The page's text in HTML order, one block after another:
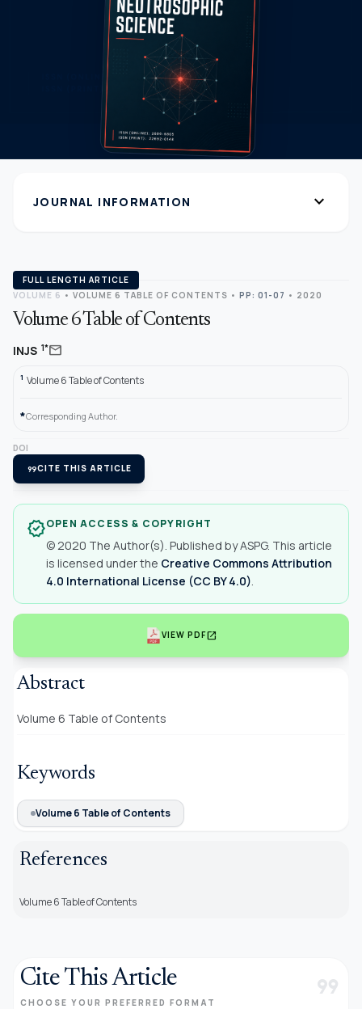
JOURNAL INFORMATION expand_more
FULL LENGTH ARTICLE
VOLUME 6 • VOLUME 6 TABLE OF CONTENTS • PP: 01-07 • 2020
Volume 6 Table of Contents
INJS 1*mail
1 Volume 6 Table of Contents
*Corresponding Author.
DOI
format_quoteCITE THIS ARTICLE
verifiedOPEN ACCESS & COPYRIGHT
© 2020 The Author(s). Published by ASPG. This article
is licensed under the Creative Commons Attribution
4.0 International License (CC BY 4.0)
VIEW PDFopen_in_new
Abstract
Volume 6 Table of Contents
Keywords
Volume 6 Table of Contents
References
Volume 6 Table of Contents
Cite This Article
CHOOSE YOUR PREFERRED FORMAT format_quote